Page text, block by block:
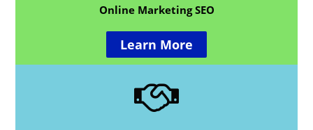
Online Marketing SEO
Learn More